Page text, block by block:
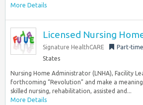
More Details
Licensed Nursing
Signature HealthCARE Part-time
States
Nursing Home Administrator (LNHA), Facility
forthcoming “Revolution” and make a
skilled nursing, rehabilitation, assisted and...
More Details